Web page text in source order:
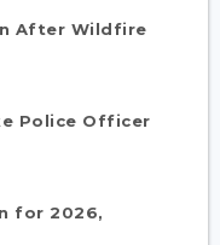
After Wildfire
Police Officer
for 2026,